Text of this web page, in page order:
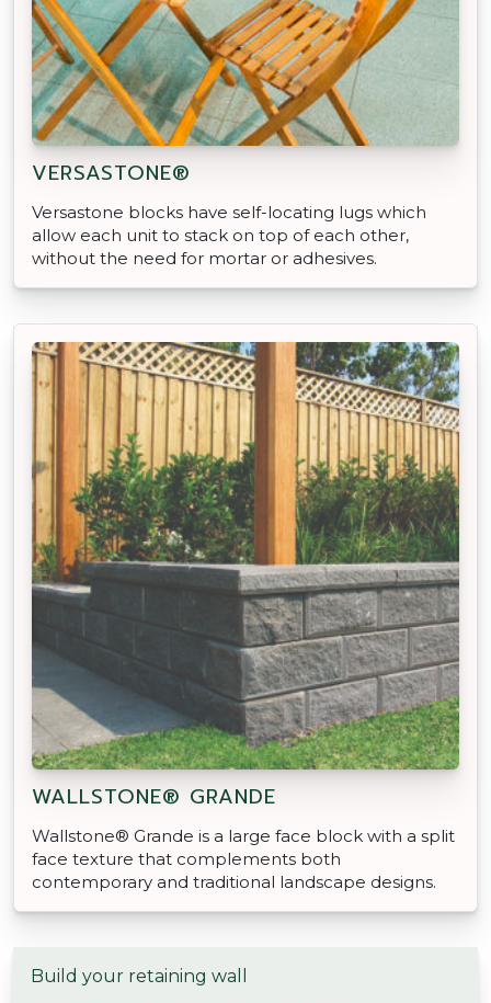
VERSASTONE®
Versastone blocks have self-locating lugs which
allow each unit to stack on top of each other,
without the need for mortar or adhesives.
WALLSTONE® GRANDE
Wallstone® Grande is a large face block with a split
face texture that complements both
contemporary and traditional landscape designs.
Build your retaining wall